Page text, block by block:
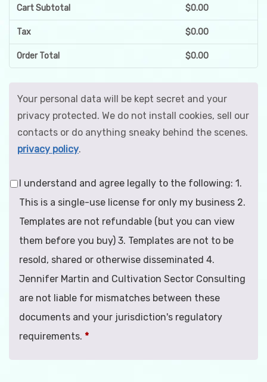
Cart Subtotal $0.00
Tax $0.00
Order Total $0.00
Your personal data will be kept secret and your
privacy protected. We do not install cookies, sell our
contacts or do anything sneaky behind the scenes.
privacy policy.
I understand and agree legally to the following: 1.
This is a single-use license for only my business 2.
Templates are not refundable (but you can view
them before you buy) 3. Templates are not to be
resold, shared or otherwise disseminated 4.
Jennifer Martin and Cultivation Sector Consulting
are not liable for mismatches between these
documents and your jurisdiction's regulatory
requirements. *